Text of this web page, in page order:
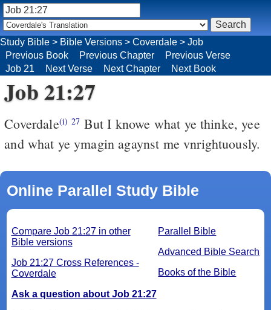
Job 21:27
Coverdale(i) 27
and what ye ymagin agaynst me vnrightuously.
Online Parallel Study Bible
Parallel Bible
Advanced Bible Search
Books of the Bible
Compare Job 21:27 in other
Bible versions
Job 21:27 Cross References -
Coverdale
Ask a question about Job 21:27
Study Bible > Bible Versions > Coverdale > Job
Previous Book
Previous Chapter
Previous Verse
Job 21
Next Verse Next Chapter Next Book